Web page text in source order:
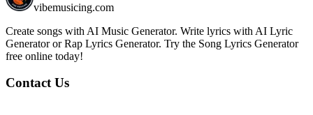
vibemusicing.com
Create songs with AI Music Generator. Write lyrics with AI Lyric
Generator or Rap Lyrics Generator. Try the Song Lyrics Generator
free online today!
Contact Us